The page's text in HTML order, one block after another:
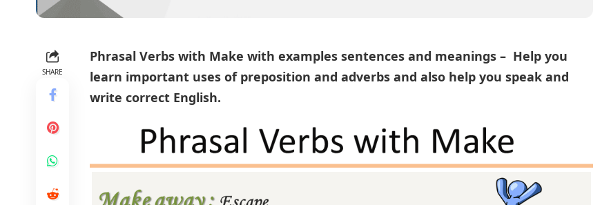
SHARE
Phrasal Verbs with Make with examples sentences and meanings – Help you
learn important uses of preposition and adverbs and also help you speak and
write correct English.